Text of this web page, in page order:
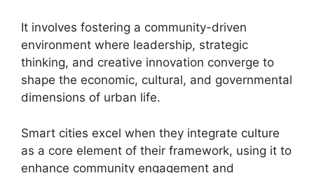
It involves fostering a community-driven
environment where leadership, strategic
thinking, and creative innovation converge to
shape the economic, cultural, and governmental
dimensions of urban life.
Smart cities excel when they integrate culture
as a core element of their framework, using it to
enhance community engagement and